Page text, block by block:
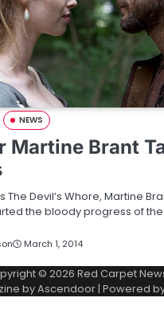
NEWS
Martine Brant
The Devil’s Whore, Martine
the bloody progress of the
March 1, 2014
© 2026 Red Carpet
byAscendoor| Powered